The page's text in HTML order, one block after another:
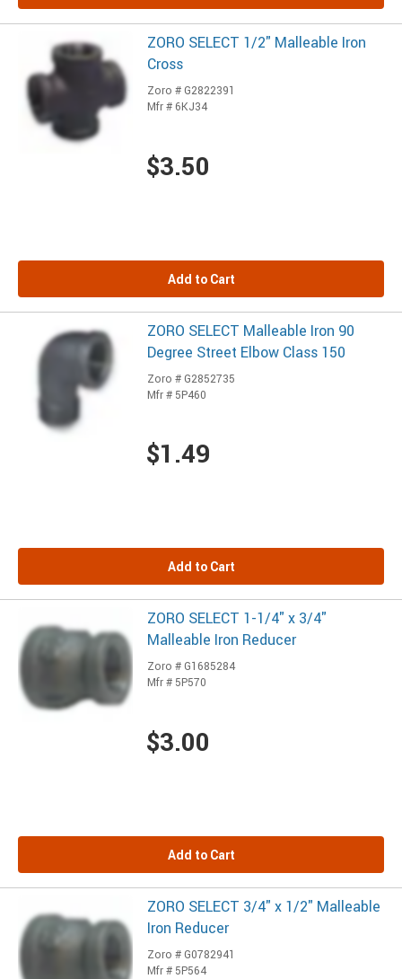
ZORO SELECT 1/2" Malleable Iron
Cross
Zoro # G2822391
Mfr # 6KJ34
$3.50
Add to Cart
ZORO SELECT Malleable Iron 90
Degree Street Elbow Class 150
Zoro # G2852735
Mfr # 5P460
$1.49
Add to Cart
ZORO SELECT 1-1/4" x 3/4"
Malleable Iron Reducer
Zoro # G1685284
Mfr # 5P570
$3.00
Add to Cart
ZORO SELECT 3/4" x 1/2" Malleable
Iron Reducer
Zoro # G0782941
Mfr # 5P564